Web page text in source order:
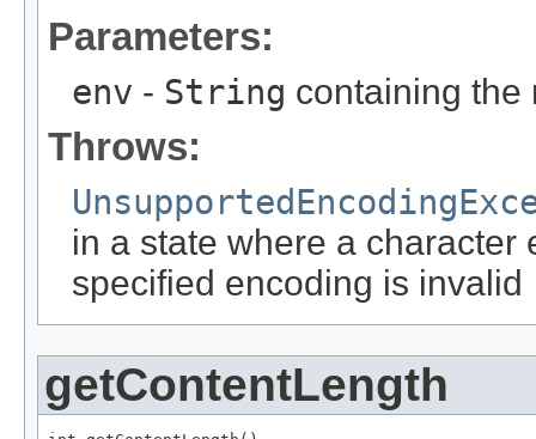
Parameters:
env - String containing the
Throws:
in a state where a character
specified encoding is invalid
getContentLength